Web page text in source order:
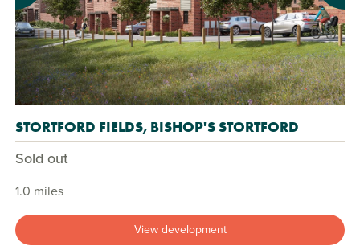
STORTFORD FIELDS, BISHOP'S STORTFORD
Sold out
1.0 miles
View development